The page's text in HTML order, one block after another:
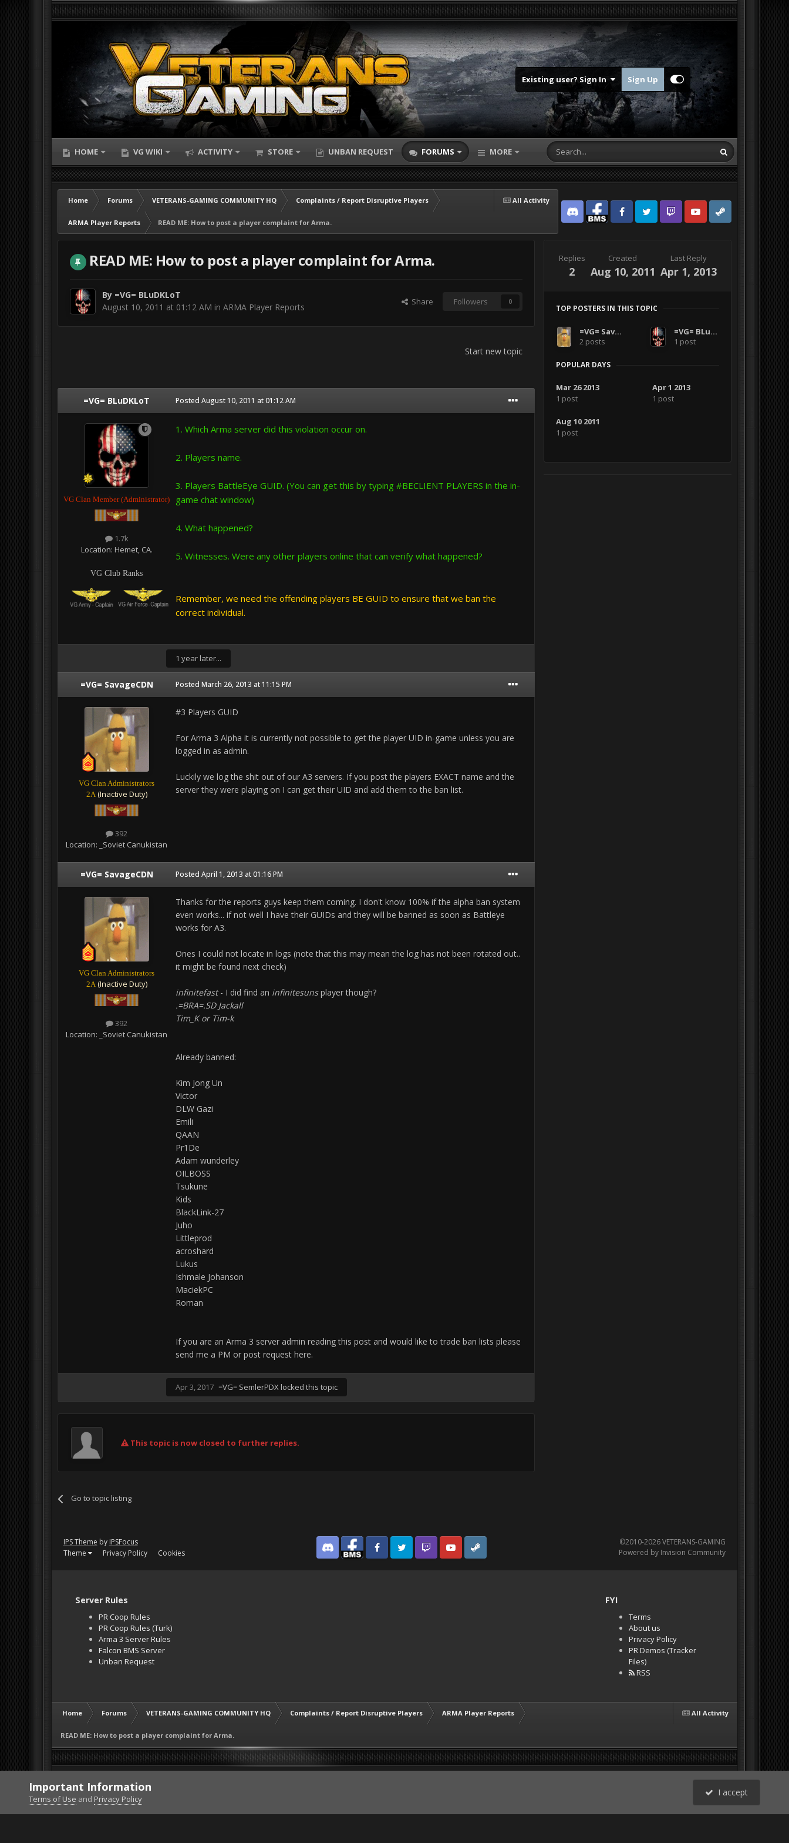
Existing user? Sign In Sign Up
HOME VG WIKI ACTIVITY STORE UNBAN REQUEST FORUMS MORE
All Activity
Home Forums VETERANS-GAMING COMMUNITY HQ Complaints / Report Disruptive Players
ARMA Player Reports READ ME: How to post a player complaint for Arma. Discord Facebook BMSFacebook VG
Twitter Twitch YouTubeSteam
READ ME: How to post a player complaint for Arma.
By =VG= BLuDKLoT
August 10, 2011 at 01:12 AM in ARMA Player Reports Share Followers 0
Start new topic
=VG= BLuDKLoT
VG Clan Member (Administrator)
1.7k
Location: Hemet, CA.
VG Club Ranks
Posted August 10, 2011 at 01:12 AM
1. Which Arma server did this violation occur on.
2. Players name.
3. Players BattleEye GUID. (You can get this by typing #BECLIENT PLAYERS in the in-
game chat window)
4. What happened?
5. Witnesses. Were any other players online that can verify what happened?
Remember, we need the offending players BE GUID to ensure that we ban the
correct individual.
1 year later...
=VG= SavageCDN
VG Clan Administrators
2A(Inactive Duty)
392
Location:
_Soviet Canukistan
Posted March 26, 2013 at 11:15 PM
#3 Players GUID
For Arma 3 Alpha it is currently not possible to get the player UID in-game unless you are
logged in as admin.
Luckily we log the shit out of our A3 servers. If you post the players EXACT name and the
server they were playing on I can get their UID and add them to the ban list.
=VG= SavageCDN
VG Clan Administrators
2A(Inactive Duty)
392
Location:
_Soviet Canukistan
Posted April 1, 2013 at 01:16 PM
Thanks for the reports guys keep them coming. I don't know 100% if the alpha ban system
even works... if not well I have their GUIDs and they will be banned as soon as Battleye
works for A3.
Ones I could not locate in logs (note that this may mean the log has not been rotated out..
it might be found next check)
infinitefast- I did find an infinitesunsplayer though?
.=BRA=.SD Jackall
Tim_K or Tim-k
Already banned:
Kim Jong Un
Victor
DLW Gazi
Emili
QAAN
Pr1De
Adam wunderley
OILBOSS
Tsukune
Kids
BlackLink-27
Juho
Littleprod
acroshard
Lukus
Ishmale Johanson
MaciekPC
Roman
If you are an Arma 3 server admin reading this post and would like to trade ban lists please
send me a PM or post request here.
Apr 3, 2017 =VG= SemlerPDXlocked this topic
This topic is now closed to further replies.
Go to topic listing
Replies
2
Created
Aug 10, 2011
Last Reply
Apr 1, 2013
TOP POSTERS IN THIS TOPIC
=VG= SavageCDN
2 posts
=VG= BLuDKLoT
1 post
POPULAR DAYS
Mar 26 2013
1 post
Apr 1 2013
1 post
Aug 10 2011
1 post
IPS Theme by IPSFocus
Theme
Privacy Policy Cookies Discord Facebook BMSFacebook VG
Twitter Twitch YouTubeSteam
©2010-2026 VETERANS-GAMING
Powered by Invision Community
Server Rules
PR Coop Rules
PR Coop Rules (Turk)
Arma 3 Server Rules
Falcon BMS Server
Unban Request
FYI
Terms
About us
Privacy Policy
PR Demos (Tracker
Files)
RSS
All Activity
Home Forums VETERANS-GAMING COMMUNITY HQ Complaints / Report Disruptive Players ARMA Player Reports
READ ME: How to post a player complaint for Arma.
Important Information
Terms of Use and Privacy Policy
I accept